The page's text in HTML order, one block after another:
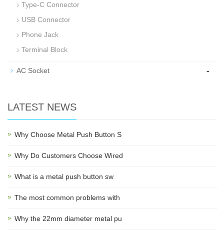
Type-C Connector
USB Connector
Phone Jack
Terminal Block
AC Socket -
LATEST NEWS
Why Choose Metal Push Button S
Why Do Customers Choose Wired
What is a metal push button sw
The most common problems with
Why the 22mm diameter metal pu